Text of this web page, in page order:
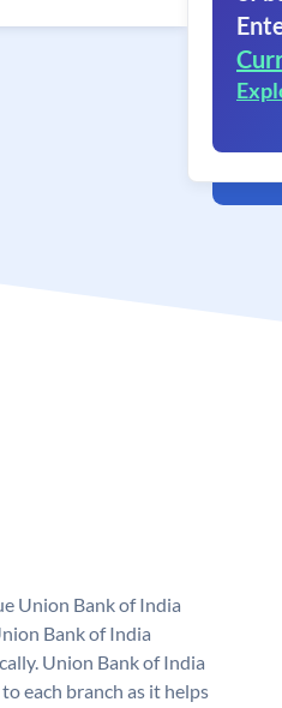
Union Bank of India
Bank of India
Union Bank of India
each branch as it helps